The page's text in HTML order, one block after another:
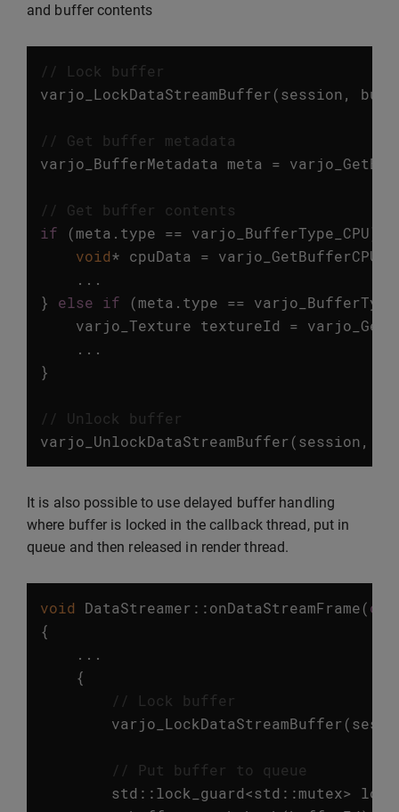
and buffer contents
// Lock buffer
varjo_LockDataStreamBuffer(session,
// Get buffer metadata
varjo_BufferMetadata meta =
// Get buffer contents
if
(meta . type == varjo_BufferType_CPU)
void* cpuData =
...
}
else if (meta . type ==
varjo_Texture textureId =
...
}
// Unlock buffer
varjo_UnlockDataStreamBuffer(session,
It is also possible to use delayed buffer handling
where buffer is locked in the callback thread, put in
queue and then released in render thread.
void DataStreamer ::onDataStreamFrame(
{
...
{
// Lock buffer
varjo_LockDataStreamBuffer(
// Put buffer to queue
std ::lock_guard<std ::mutex> lock